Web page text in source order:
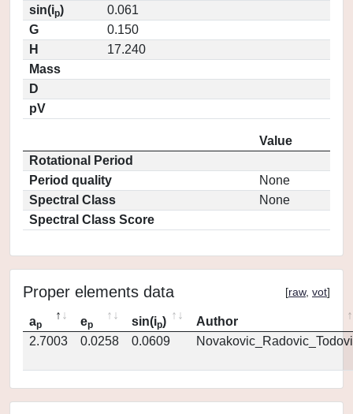
sin(ip)
0.061
G
0.150
H
17.240
Mass
D
pV
Value
Rotational Period
Period quality
None
Spectral Class
None
Spectral Class Score
Proper elements data [raw, vot]
ap ep sin(ip)
Author
2.7003
0.0258 0.0609